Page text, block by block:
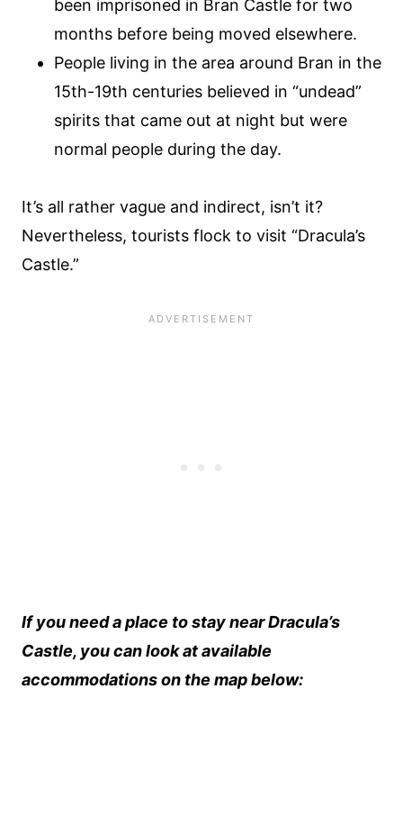
been imprisoned in Bran Castle for two
months before being moved elsewhere.
People living in the area around Bran in the
15th-19th centuries believed in “undead”
spirits that came out at night but were
normal people during the day.
It’s all rather vague and indirect, isn’t it?
Nevertheless, tourists flock to visit “Dracula’s
Castle.”
If you need a place to stay near Dracula’s
Castle, you can look at available
accommodations on the map below: